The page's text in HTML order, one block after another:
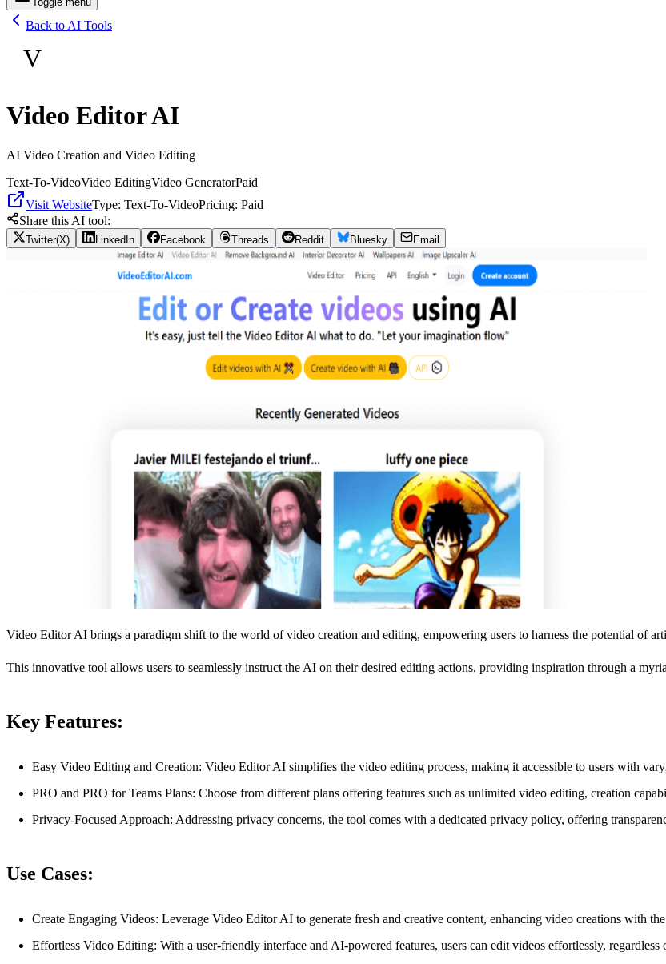
Back to AI Tools
V
Video Editor AI
AI Video Creation and Video Editing
Text-To-VideoVideo EditingVideo GeneratorPaid
Visit WebsiteType: Text-To-VideoPricing: Paid
Share this AI tool:
Twitter(X) LinkedIn Facebook Threads Reddit Bluesky Email
Video Editor AI brings a paradigm shift to the world of video creation and editing, empowering users to harness the potential of
This innovative tool allows users to seamlessly instruct the AI on their desired editing actions, providing inspiration through a
Key Features:
Easy Video Editing and Creation: Video Editor AI simplifies the video editing process, making it accessible to users with
PRO and PRO for Teams Plans: Choose from different plans offering features such as unlimited video editing, creation
Privacy-Focused Approach: Addressing privacy concerns, the tool comes with a dedicated privacy policy, offering
Use Cases:
Create Engaging Videos: Leverage Video Editor AI to generate fresh and creative content, enhancing video creations with
Effortless Video Editing: With a user-friendly interface and AI-powered features, users can edit videos effortlessly, regardless